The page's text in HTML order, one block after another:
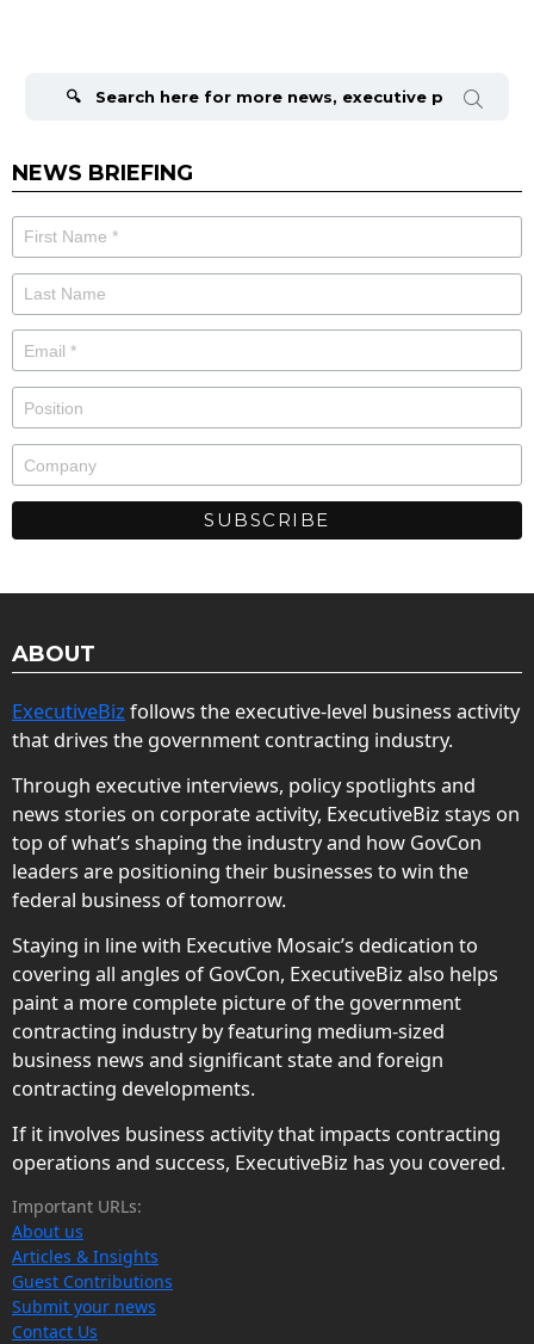
NEWS BRIEFING
ABOUT
ExecutiveBiz follows the executive-level business activity
that drives the government contracting industry.
Through executive interviews, policy spotlights and
news stories on corporate activity, ExecutiveBiz stays on
top of what’s shaping the industry and how GovCon
leaders are positioning their businesses to win the
federal business of tomorrow.
Staying in line with Executive Mosaic’s dedication to
covering all angles of GovCon, ExecutiveBiz also helps
paint a more complete picture of the government
contracting industry by featuring medium-sized
business news and significant state and foreign
contracting developments.
If it involves business activity that impacts contracting
operations and success, ExecutiveBiz has you covered.
Important URLs:
About us
Articles & Insights
Guest Contributions
Submit your news
Contact Us